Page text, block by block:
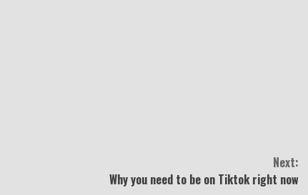
Next:
Why you need to be on Tiktok right now